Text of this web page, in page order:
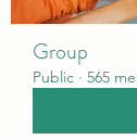
Group
Public · 565